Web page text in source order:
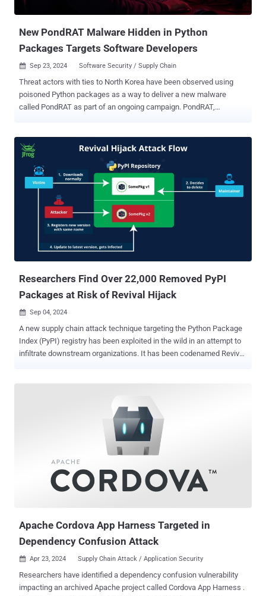
actor. Signs of malicious activity were first spotted i...
New PondRAT Malware Hidden in Python
Packages Targets Software Developers
 Sep 23, 2024 Software Security / Supply Chain
Threat actors with ties to North Korea have been observed using
poisoned Python packages as a way to deliver a new malware
called PondRAT as part of an ongoing campaign. PondRAT,
known macOS backdoor that has been previously attributed to the
Lazarus Group and deployed in attacks related to the 3CX supply
chain compromise last year. Some of these attacks are part of a
persistent cyber attack campaign dubbed Operation Dream Job ,
wherein prospective targets are lured with enticing job offers in an
attempt to trick them into downloading malware. "The attackers
behind this campaign uploaded several poisoned Python packages
to PyPI, a popular repository of open-source Python packages," Unit
42 researcher Yoav Zemah said , linking the activity with moderate
Researchers Find Over 22,000 Removed PyPI
Packages at Risk of Revival Hijack
 Sep 04, 2024
A new supply chain attack technique targeting the Python Package
Index (PyPI) registry has been exploited in the wild in an attempt to
infiltrate downstream organizations. It has been codenamed Revival
100,000 downloads or have been active for over six months. "This
attack technique involves hijacking PyPI software packages by
manipulating the option to re-register them once they're removed
from PyPI's index by the original owner," JFrog security researchers
Andrey Polkovnychenko and Brian Moussalli said in a report shared
with The Hacker News. At its core, the attack hinges on the fact
that Python packages published in the PyPI repository may get
Apache Cordova App Harness Targeted in
Dependency Confusion Attack
 Apr 23, 2024 Supply Chain Attack / Application Security
Researchers have identified a dependency confusion vulnerability
impacting an archived Apache project called Cordova App Harness .